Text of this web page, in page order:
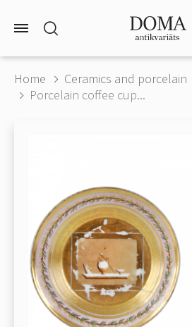
Home
Ceramics and porcelain
Porcelain coffee cup...